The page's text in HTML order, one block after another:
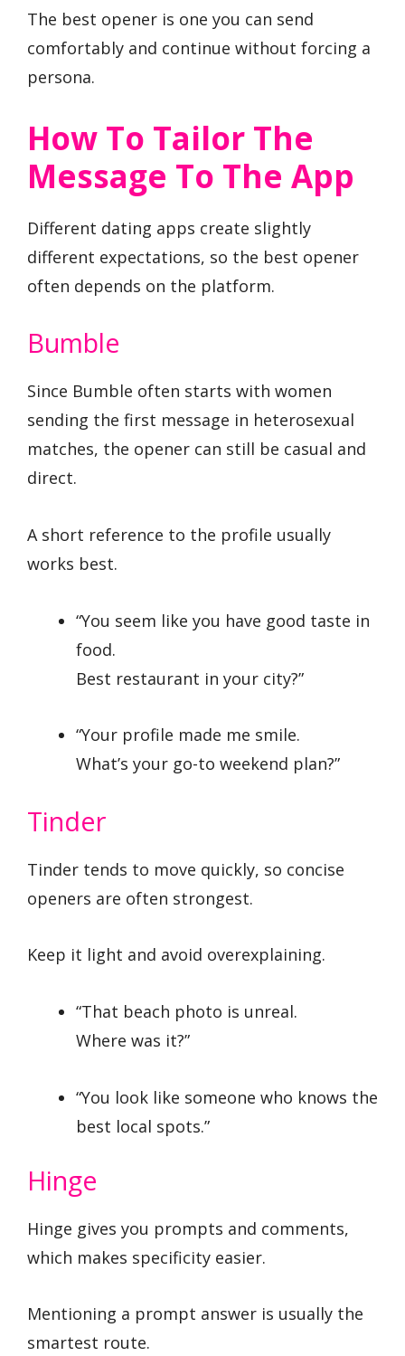
The best opener is one you can send
comfortably and continue without forcing a
persona.
How To Tailor The
Message To The App
Different dating apps create slightly
different expectations, so the best opener
often depends on the platform.
Bumble
Since Bumble often starts with women
sending the first message in heterosexual
matches, the opener can still be casual and
direct.
A short reference to the profile usually
works best.
“You seem like you have good taste in
food.
Best restaurant in your city?”
“Your profile made me smile.
What’s your go-to weekend plan?”
Tinder
Tinder tends to move quickly, so concise
openers are often strongest.
Keep it light and avoid overexplaining.
“That beach photo is unreal.
Where was it?”
“You look like someone who knows the
best local spots.”
Hinge
Hinge gives you prompts and comments,
which makes specificity easier.
Mentioning a prompt answer is usually the
smartest route.